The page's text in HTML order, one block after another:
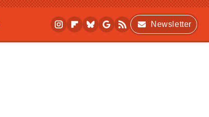
Newsletter